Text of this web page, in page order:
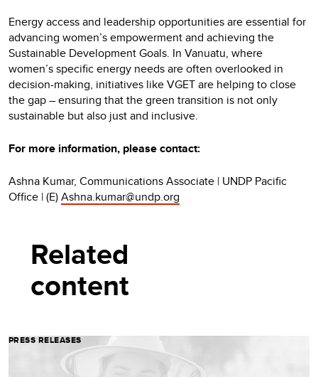
Energy access and leadership opportunities are essential for
advancing women’s empowerment and achieving the
Sustainable Development Goals. In Vanuatu, where
women’s specific energy needs are often overlooked in
decision-making, initiatives like VGET are helping to close
the gap – ensuring that the green transition is not only
sustainable but also just and inclusive.
For more information, please contact:
Ashna Kumar, Communications Associate | UNDP Pacific
Office | (E)Ashna.kumar@undp.org
Related
content
PRESS RELEASES